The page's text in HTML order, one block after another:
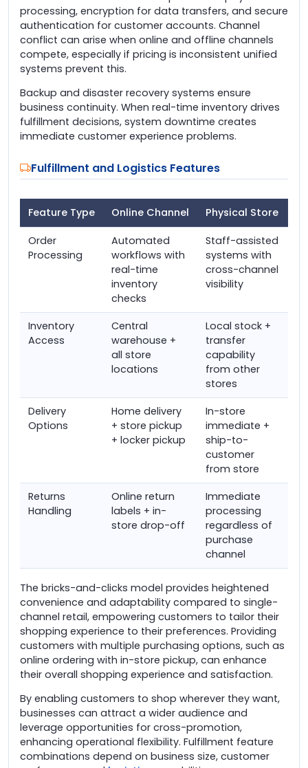
processing, encryption for data transfers, and secure
authentication for customer accounts. Channel
conflict can arise when online and offline channels
compete, especially if pricing is inconsistent unified
systems prevent this.
Backup and disaster recovery systems ensure
business continuity. When real-time inventory drives
fulfillment decisions, system downtime creates
immediate customer experience problems.
Fulfillment and Logistics Features
Feature Type Online Channel Physical Store
Order
Processing
Automated
workflows with
real-time
inventory
checks
Staff-assisted
systems with
cross-channel
visibility
Inventory
Access
Central
warehouse +
all store
locations
Local stock +
transfer
capability
from other
stores
Delivery
Options
Home delivery
+ store pickup
+ locker pickup
In-store
immediate +
ship-to-
customer
from store
Returns
Handling
Online return
labels + in-
store drop-off
Immediate
processing
regardless of
purchase
channel
The bricks-and-clicks model provides heightened
convenience and adaptability compared to single-
channel retail, empowering customers to tailor their
shopping experience to their preferences. Providing
customers with multiple purchasing options, such as
online ordering with in-store pickup, can enhance
their overall shopping experience and satisfaction.
By enabling customers to shop wherever they want,
businesses can attract a wider audience and
leverage opportunities for cross-promotion,
enhancing operational flexibility. Fulfillment feature
combinations depend on business size, customer